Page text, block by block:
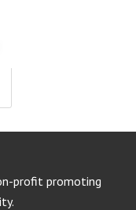
profit promoting